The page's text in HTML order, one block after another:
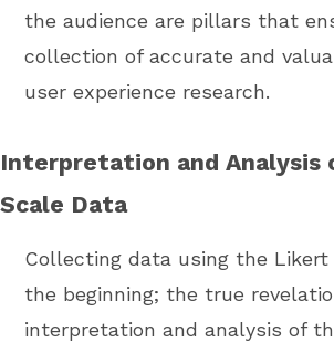
the audience are pillars that
collection of accurate and
user experience research.
Interpretation and Analysis
Scale Data
Collecting data using the
the beginning; the true
interpretation and analysis of